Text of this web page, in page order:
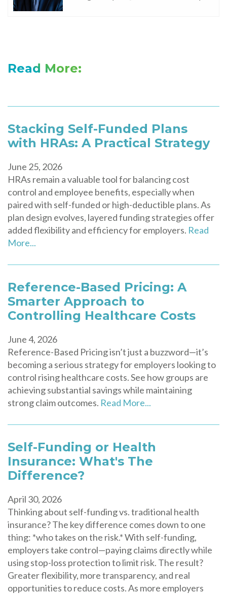
Read More:
Stacking Self-Funded Plans
with HRAs: A Practical Strategy
June 25, 2026
HRAs remain a valuable tool for balancing cost
control and employee benefits, especially when
paired with self-funded or high-deductible plans. As
plan design evolves, layered funding strategies offer
added flexibility and efficiency for employers. Read
More...
Reference-Based Pricing: A
Smarter Approach to
Controlling Healthcare Costs
June 4, 2026
Reference-Based Pricing isn’t just a buzzword—it’s
becoming a serious strategy for employers looking to
control rising healthcare costs. See how groups are
achieving substantial savings while maintaining
strong claim outcomes. Read More...
Self-Funding or Health
Insurance: What's The
Difference?
April 30, 2026
Thinking about self-funding vs. traditional health
insurance? The key difference comes down to one
thing: *who takes on the risk.* With self-funding,
employers take control—paying claims directly while
using stop-loss protection to limit risk. The result?
Greater flexibility, more transparency, and real
opportunities to reduce costs. As more employers